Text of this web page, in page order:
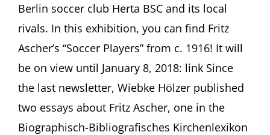
Berlin soccer club Herta BSC and its local
rivals. In this exhibition, you can find Fritz
Ascher’s “Soccer Players” from c. 1916! It will
be on view until January 8, 2018: link Since
the last newsletter, Wiebke Hölzer published
two essays about Fritz Ascher, one in the
Biographisch-Bibliografisches Kirchenlexikon